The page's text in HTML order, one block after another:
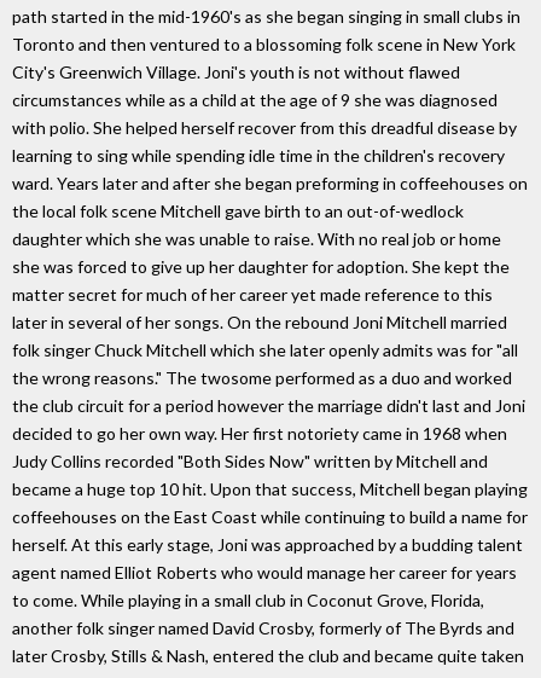
path started in the mid-1960's as she began singing in small clubs in
Toronto and then ventured to a blossoming folk scene in New York
City's Greenwich Village. Joni's youth is not without flawed
circumstances while as a child at the age of 9 she was diagnosed
with polio. She helped herself recover from this dreadful disease by
learning to sing while spending idle time in the children's recovery
ward. Years later and after she began preforming in coffeehouses on
the local folk scene Mitchell gave birth to an out-of-wedlock
daughter which she was unable to raise. With no real job or home
she was forced to give up her daughter for adoption. She kept the
matter secret for much of her career yet made reference to this
later in several of her songs. On the rebound Joni Mitchell married
folk singer Chuck Mitchell which she later openly admits was for "all
the wrong reasons." The twosome performed as a duo and worked
the club circuit for a period however the marriage didn't last and Joni
decided to go her own way. Her first notoriety came in 1968 when
Judy Collins recorded "Both Sides Now" written by Mitchell and
became a huge top 10 hit. Upon that success, Mitchell began playing
coffeehouses on the East Coast while continuing to build a name for
herself. At this early stage, Joni was approached by a budding talent
agent named Elliot Roberts who would manage her career for years
to come. While playing in a small club in Coconut Grove, Florida,
another folk singer named David Crosby, formerly of The Byrds and
later Crosby, Stills & Nash, entered the club and became quite taken